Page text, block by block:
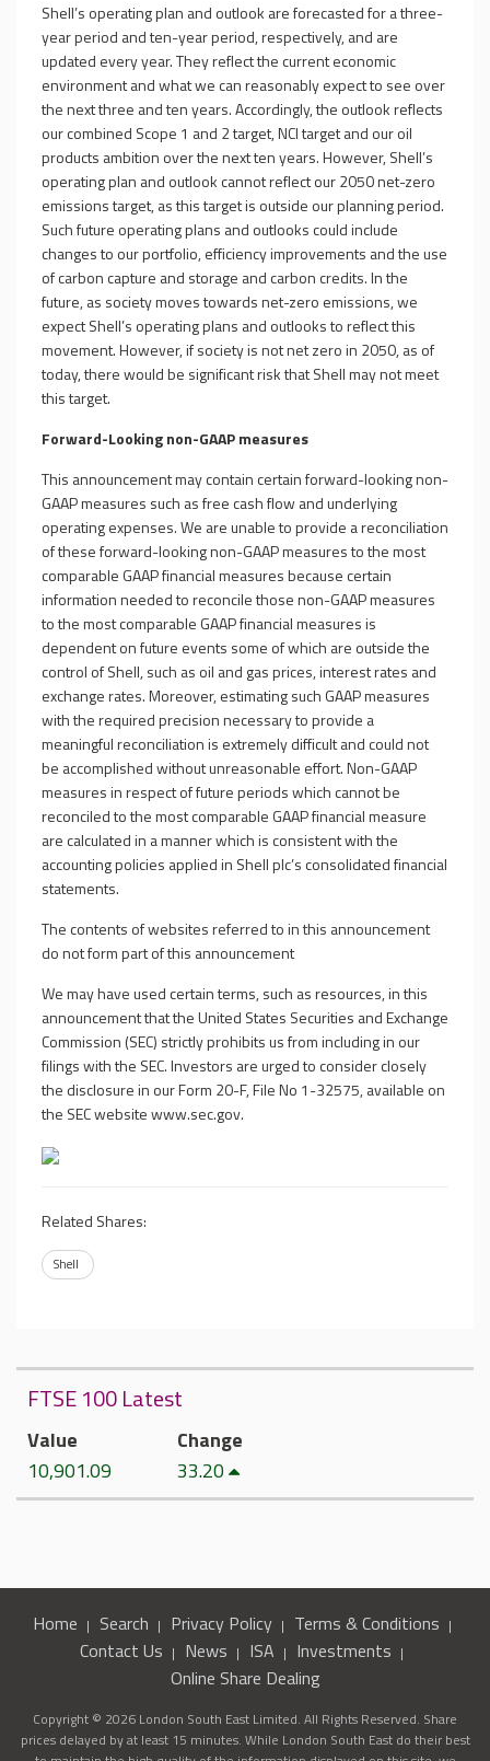
Shell’s operating plan and outlook are forecasted for a three-
year period and ten-year period, respectively, and are
updated every year. They reflect the current economic
environment and what we can reasonably expect to see over
the next three and ten years. Accordingly, the outlook reflects
our combined Scope 1 and 2 target, NCI target and our oil
products ambition over the next ten years. However, Shell’s
operating plan and outlook cannot reflect our 2050 net-zero
emissions target, as this target is outside our planning period.
Such future operating plans and outlooks could include
changes to our portfolio, efficiency improvements and the use
of carbon capture and storage and carbon credits. In the
future, as society moves towards net-zero emissions, we
expect Shell’s operating plans and outlooks to reflect this
movement. However, if society is not net zero in 2050, as of
today, there would be significant risk that Shell may not meet
this target.
Forward-Looking non-GAAP measures
This announcement may contain certain forward-looking non-
GAAP measures such as free cash flow and underlying
operating expenses. We are unable to provide a reconciliation
of these forward-looking non-GAAP measures to the most
comparable GAAP financial measures because certain
information needed to reconcile those non-GAAP measures
to the most comparable GAAP financial measures is
dependent on future events some of which are outside the
control of Shell, such as oil and gas prices, interest rates and
exchange rates. Moreover, estimating such GAAP measures
with the required precision necessary to provide a
meaningful reconciliation is extremely difficult and could not
be accomplished without unreasonable effort. Non-GAAP
measures in respect of future periods which cannot be
reconciled to the most comparable GAAP financial measure
are calculated in a manner which is consistent with the
accounting policies applied in Shell plc’s consolidated financial
statements.
The contents of websites referred to in this announcement
do not form part of this announcement
We may have used certain terms, such as resources, in this
announcement that the United States Securities and Exchange
Commission (SEC) strictly prohibits us from including in our
filings with the SEC. Investors are urged to consider closely
the disclosure in our Form 20-F, File No 1-32575, available on
the SEC websitewww.sec.gov.
Related Shares:
Shell
FTSE 100 Latest
Value
10,901.09
Change
33.20
Home Search Privacy Policy
Terms & Conditions
Contact Us
News ISA
Investments
Online Share Dealing
Copyright © 2026 London South East Limited. All Rights Reserved. Share
prices delayed by at least 15 minutes. While London South East do their best